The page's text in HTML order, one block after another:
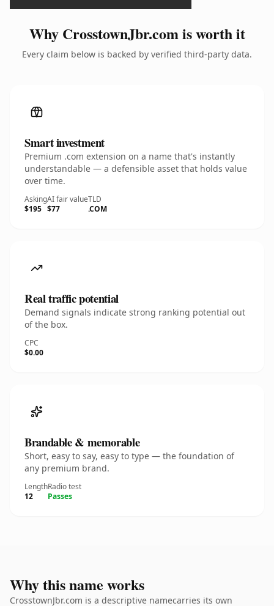
Why CrosstownJbr.com is worth it
Every claim below is backed by verified third-party data.
Smart investment
Premium .com extension on a name that's instantly
understandable — a defensible asset that holds value
over time.
Asking
$195
AI fair value
$77
TLD
.COM
Real traffic potential
Demand signals indicate strong ranking potential out
of the box.
CPC
$0.00
Brandable & memorable
Short, easy to say, easy to type — the foundation of
any premium brand.
Length
12
Radio test
Passes
Why this name works
CrosstownJbr.com is a descriptive namecarries its own